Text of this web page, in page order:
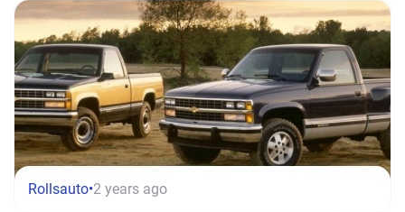
Rollsauto•2 years ago